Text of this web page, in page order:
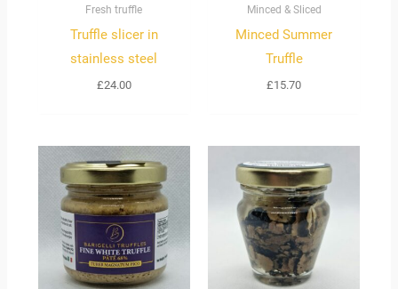
Fresh truffle
Truffle slicer in
stainless steel
£24.00
Minced & Sliced
Minced Summer
Truffle
£15.70
range:
£90.00
through
£450.00